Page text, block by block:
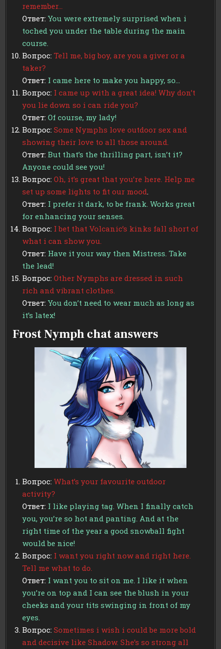
remember…
Ответ:You were extremely surprised when i
toched you under the table during the main
course.
Вопрос:Tell me, big boy, are you a giver or a
taker?
Ответ: I came here to make you happy, so…
Вопрос: I came up with a great idea! Why don’t
you lie down so i can ride you?
Ответ:Of course, my lady!
Вопрос:Some Nymphs love outdoor sex and
showing their love to all those around.
Ответ:But that’s the thrilling part, isn’t it?
Anyone could see you!
Вопрос:Oh, it’s great that you’re here. Help me
set up some lights to fit our mood.
Ответ: I prefer it dark, to be frank. Works great
for enhancing your senses.
Вопрос: I bet that Volcanic’s kinks fall short of
what i can show you.
Ответ: Have it your way then Mistress. Take
the lead!
Вопрос:Other Nymphs are dressed in such
rich and vibrant clothes.
Ответ:You don’t need to wear much as long as
it’s latex!
Frost Nymph chat answers
Вопрос:What’s your favourite outdoor
activity?
Ответ: I like playing tag. When I finally catch
you, you’re so hot and panting. And at the
right time of the year a good snowball fight
would be nice!
Вопрос: I want you right now and right here.
Tell me what to do.
Ответ: I want you to sit on me. I like it when
you’re on top and I can see the blush in your
cheeks and your tits swinging in front of my
eyes.
Вопрос:Sometimes i wish i could be more bold
and decisive like Shadow. She’s so strong all